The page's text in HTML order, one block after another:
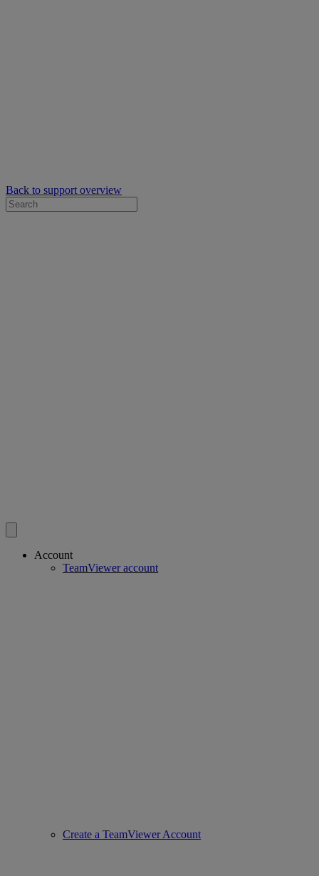
Back to support overview
Account
TeamViewer account
Create a TeamViewer Account